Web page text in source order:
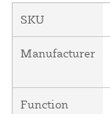
SKU
Manufacturer
Function